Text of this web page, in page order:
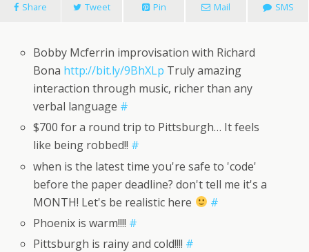
Share Tweet Pin Mail SMS
Bobby Mcferrin improvisation with Richard
Bona http://bit.ly/9BhXLp Truly amazing
interaction through music, richer than any
verbal language #
$700 for a round trip to Pittsburgh… It feels
like being robbed!! #
when is the latest time you're safe to 'code'
before the paper deadline? don't tell me it's a
MONTH! Let's be realistic here
#
Phoenix is warm!!!! #
Pittsburgh is rainy and cold!!!! #